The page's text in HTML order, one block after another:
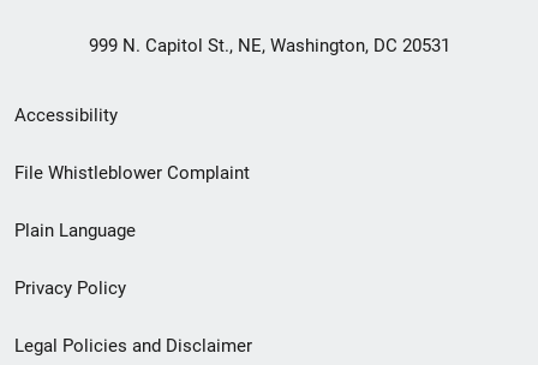
999 N. Capitol St., NE, Washington, DC 20531
Secondary
Footer
menu
Accessibility
File Whistleblower Complaint
Plain Language
Privacy Policy
Legal Policies and Disclaimer